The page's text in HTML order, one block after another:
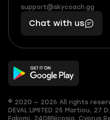
(855)
401
56
boosts
you,
makes
you
support@skycoach.gg
Chat with us
© 2020 — 2026 All rights
DEVAL LIMITED 25 Martiou, 27
Egkomi, 2408 Nicosia, Cyprus